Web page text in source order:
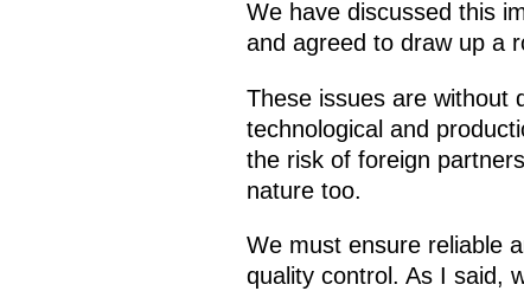
We have discussed this
and agreed to draw up a
These issues are without
technological and
the risk of foreign
nature too.
We must ensure reliable
quality control. As I said,